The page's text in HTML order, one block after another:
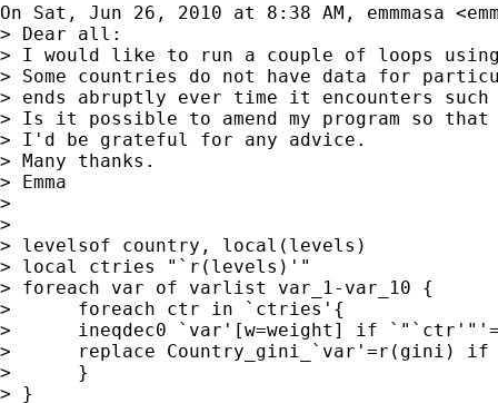
On Sat, Jun 26, 2010 at 8:38 AM, emmmasa <
> Dear all:
> I would like to run a couple of loops
> Some countries do not have data for
> ends abruptly ever time it encounters
> Is it possible to amend my program so that
> I'd be grateful for any advice.
> Many thanks.
> Emma
>
>
> levelsof country, local(levels)
> local ctries "`r(levels)'"
> foreach var of varlist var_1-var_10 {
>      foreach ctr in `ctries'{
>      ineqdec0 `var'[w=weight] if
>      replace Country_gini_`var'=r(gini)
>      }
> }